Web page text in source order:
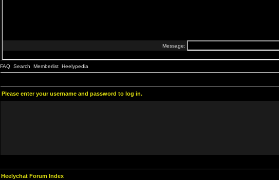
FAQ Search Memberlist Heelypedia
Please enter your username and password to log in.
Heelychat Forum Index